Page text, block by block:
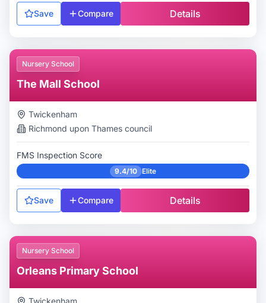
Save Compare Details
Nursery School
The Mall School
Twickenham
Richmond upon Thames council
FMS Inspection Score
9.4/10 Elite
Save Compare Details
Nursery School
Orleans Primary School
Twickenham